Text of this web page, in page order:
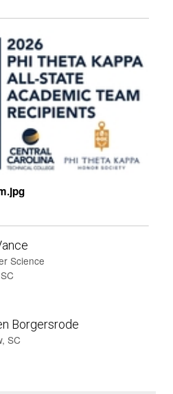
Science
Borgersrode
SC